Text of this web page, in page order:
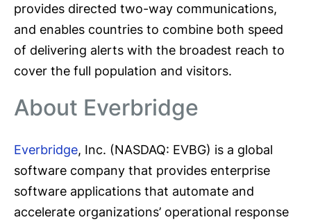
provides directed two-way communications,
and enables countries to combine both speed
of delivering alerts with the broadest reach to
cover the full population and visitors.
About Everbridge
Everbridge, Inc. (NASDAQ: EVBG) is a global
software company that provides enterprise
software applications that automate and
accelerate organizations’ operational response